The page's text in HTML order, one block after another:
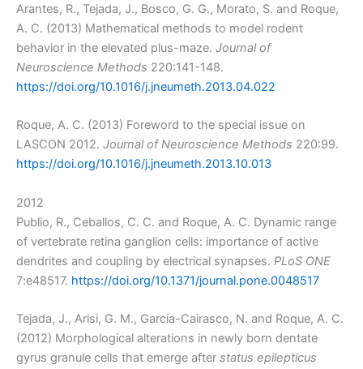
Arantes, R., Tejada, J., Bosco, G. G., Morato, S. and Roque,
A. C. (2013) Mathematical methods to model rodent
behavior in the elevated plus-maze. Journal of
Neuroscience Methods 220:141-148.
https://doi.org/10.1016/j.jneumeth.2013.04.022
Roque, A. C. (2013) Foreword to the special issue on
LASCON 2012. Journal of Neuroscience Methods 220:99.
https://doi.org/10.1016/j.jneumeth.2013.10.013
2012
Publio, R., Ceballos, C. C. and Roque, A. C. Dynamic range
of vertebrate retina ganglion cells: importance of active
dendrites and coupling by electrical synapses. PLoS ONE
7:e48517. https://doi.org/10.1371/journal.pone.0048517
Tejada, J., Arisi, G. M., Garcia-Cairasco, N. and Roque, A. C.
(2012) Morphological alterations in newly born dentate
gyrus granule cells that emerge after status epilepticus